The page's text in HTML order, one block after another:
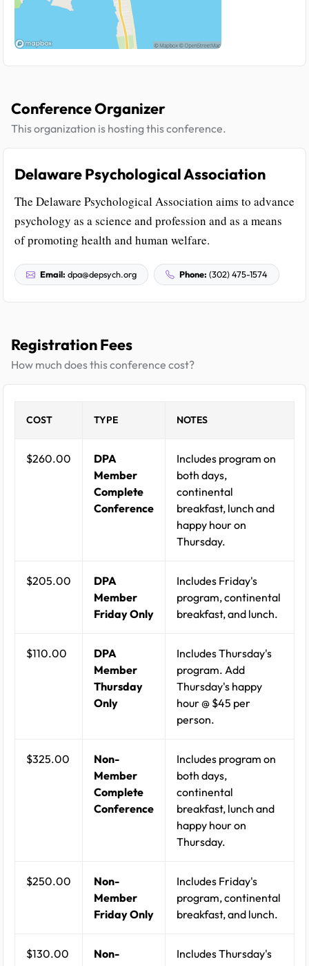
Conference Organizer
This organization is hosting this conference.
Delaware Psychological Association
The Delaware Psychological Association aims to advance
psychology as a science and profession and as a means
of promoting health and human welfare.
Email: dpa@depsych.org Phone: (302) 475-1574
Registration Fees
How much does this conference cost?
COST TYPE NOTES
$260.00
DPA
Member
Complete
Conference
Includes program on
both days,
continental
breakfast, lunch and
happy hour on
Thursday.
$205.00
DPA
Member
Friday Only
Includes Friday's
program, continental
breakfast, and lunch.
$110.00
DPA
Member
Thursday
Only
Includes Thursday's
program. Add
Thursday's happy
hour @ $45 per
person.
$325.00
Non-
Member
Complete
Conference
Includes program on
both days,
continental
breakfast, lunch and
happy hour on
Thursday.
$250.00
Non-
Member
Friday Only
Includes Friday's
program, continental
breakfast, and lunch.
$130.00
Non-
Includes Thursday's